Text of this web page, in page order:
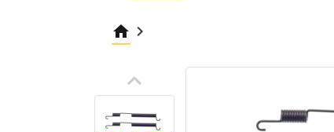
home keyboard_arrow_right
keyboard_arrow_up